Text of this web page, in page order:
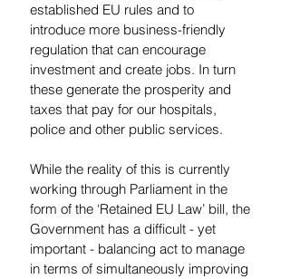
established EU rules and to
introduce more business-friendly
regulation that can encourage
investment and create jobs. In turn
these generate the prosperity and
taxes that pay for our hospitals,
police and other public services.
While the reality of this is currently
working through Parliament in the
form of the ‘Retained EU Law’ bill, the
Government has a difficult - yet
important - balancing act to manage
in terms of simultaneously improving